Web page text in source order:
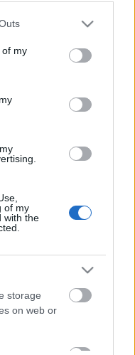
one or more Google
You may click to
its third-party tags to
in below Google
of my
of my
with the
storage
on web or